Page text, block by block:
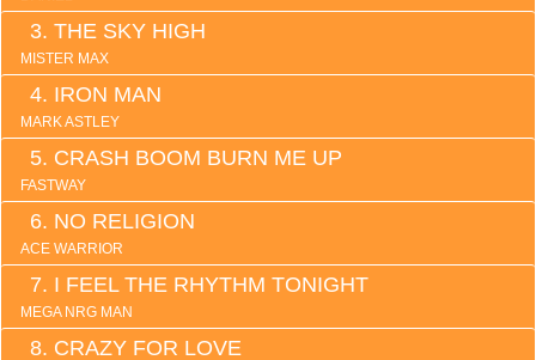
THE SKY HIGH
MISTER MAX
IRON MAN
MARK ASTLEY
CRASH BOOM BURN ME UP
FASTWAY
NO RELIGION
ACE WARRIOR
I FEEL THE RHYTHM TONIGHT
MEGA NRG MAN
CRAZY FOR LOVE